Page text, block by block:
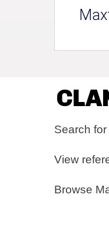
Search
View
Browse